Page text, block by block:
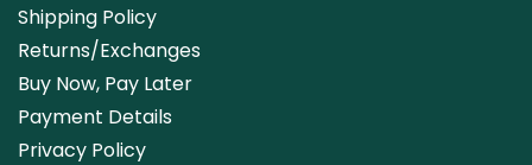
Shipping Policy
Returns/Exchanges
Buy Now, Pay Later
Payment Details
Privacy Policy